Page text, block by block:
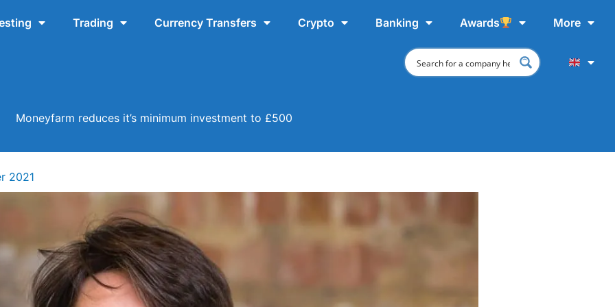
Trading Currency Transfers Crypto Banking Awards More
Moneyfarm reduces it’s minimum investment to £500
2021